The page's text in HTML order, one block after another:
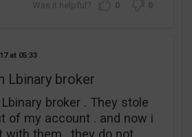
0 0
05:33
Lbinary broker
broker . They stole
of my account . and now i
with them , they do not